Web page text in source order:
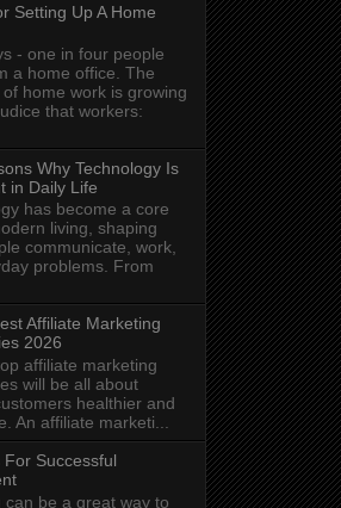
Setting Up A Home
- one in four people
a home office. The
home work is growing
that workers:
Why Technology Is
in Daily Life
has become a core
living, shaping
communicate, work,
problems. From
Affiliate Marketing
2026
affiliate marketing
will be all about
healthier and
An affiliate marketi...
For Successful
can be a great way to